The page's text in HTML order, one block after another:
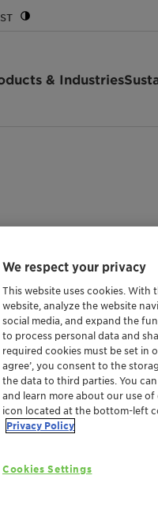
& Industries
We respect your privacy
This website uses cookies.
website, analyze the website
social media, and expand the
to process personal data and
required cookies must be set in
agree’, you consent to the
the data to third parties. You
and learn more about our use of
icon located at the bottom-left
Privacy Policy
Cookies Settings